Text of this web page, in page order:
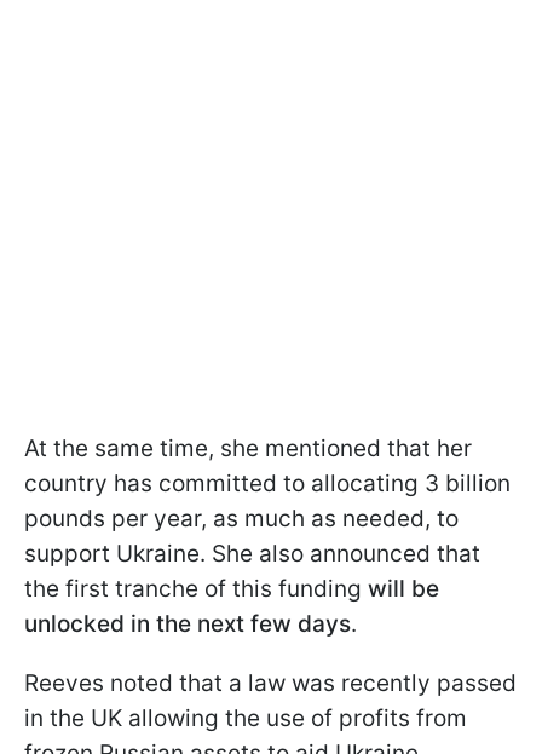
At the same time, she mentioned that her
country has committed to allocating 3 billion
pounds per year, as much as needed, to
support Ukraine. She also announced that
the first tranche of this funding will be
unlocked in the next few days.
Reeves noted that a law was recently passed
in the UK allowing the use of profits from